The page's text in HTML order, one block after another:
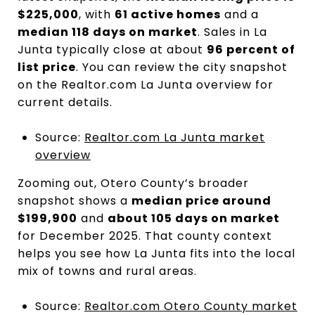
$225,000, with 61 active homes and a
median 118 days on market. Sales in La
Junta typically close at about 96 percent of
list price. You can review the city snapshot
on the Realtor.com La Junta overview for
current details.
Source: Realtor.com La Junta market
overview
Zooming out, Otero County’s broader
snapshot shows a median price around
$199,900 and about 105 days on market
for December 2025. That county context
helps you see how La Junta fits into the local
mix of towns and rural areas.
Source: Realtor.com Otero County market